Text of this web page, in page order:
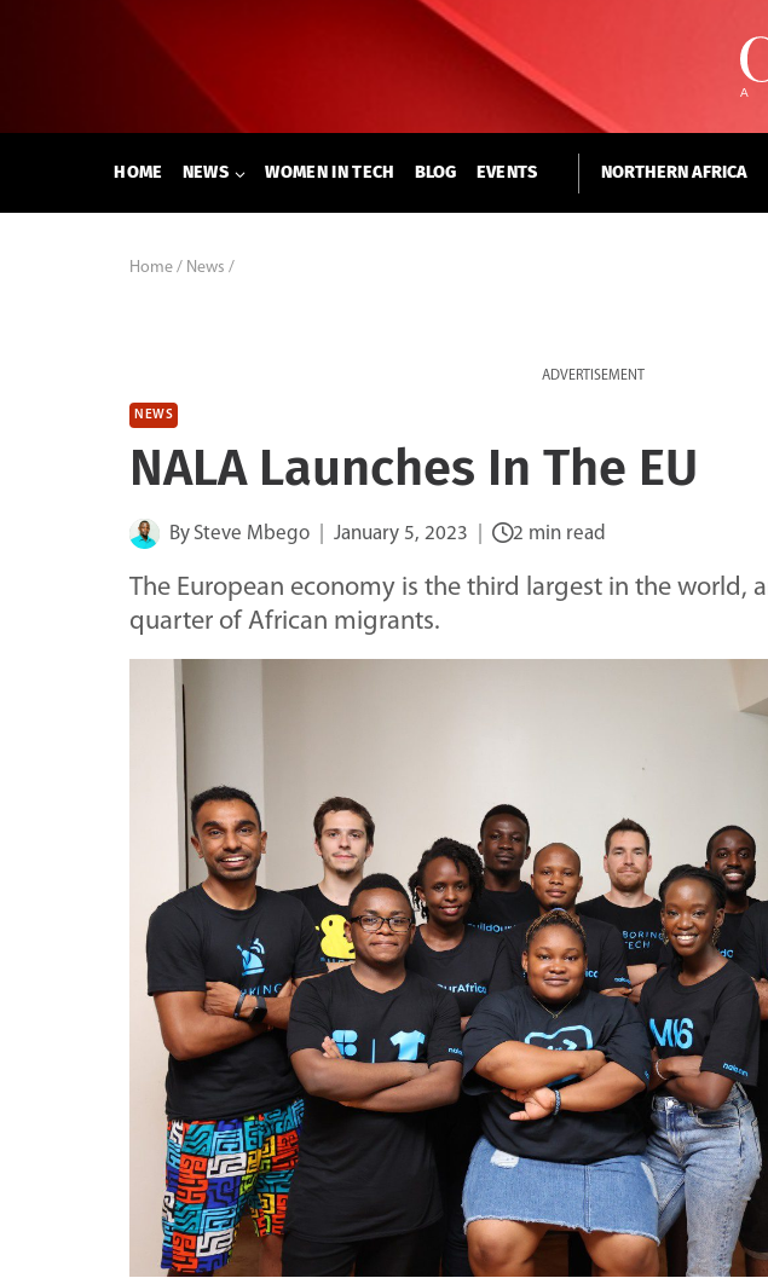
HOME NEWS WOMEN IN TECH BLOG EVENTS NORTHERN AFRICA
Home / News /
ADVERTISEMENT
NEWS
NALA Launches In The EU
By Steve Mbego January 5, 2023 2 min read
The European economy is the third largest in the world,
quarter of African migrants.